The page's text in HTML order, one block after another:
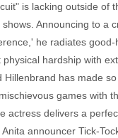
is lacking outside of
Announcing to a
he radiates
hardship with
Hillenbrand has made
games with
actress delivers a
announcer Tick-